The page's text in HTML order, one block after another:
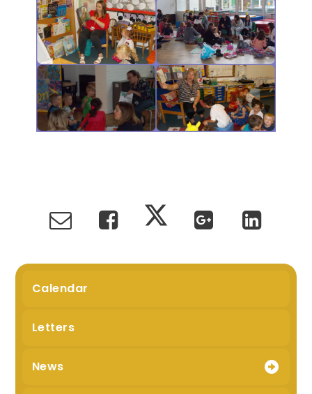
Calendar
Letters
News